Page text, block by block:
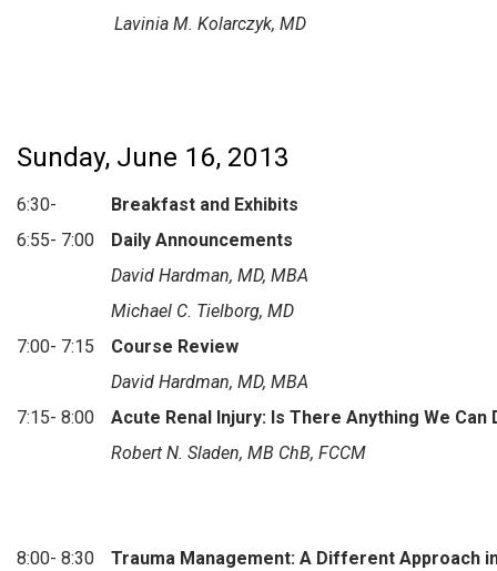
Lavinia M. Kolarczyk, MD
Sunday, June 16, 2013
6:30-
Breakfast and Exhibits
6:55- 7:00
Daily Announcements
David Hardman, MD, MBA
Michael C. Tielborg, MD
7:00- 7:15
Course Review
David Hardman, MD, MBA
7:15- 8:00
Acute Renal Injury: Is There Anything We Can
Robert N. Sladen, MB ChB, FCCM
8:00- 8:30
Trauma Management: A Different Approach